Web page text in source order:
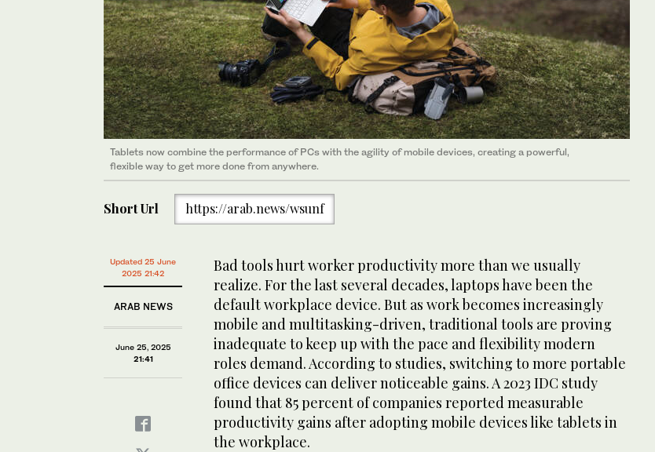
Tablets now combine the performance of PCs with the agility of mobile devices, creating a powerful,
flexible way to get more done from anywhere.
Short Url https://arab.news/wsunf
Updated 25 June
2025 21:42
ARAB NEWS
June 25, 2025
21:41
Bad tools hurt worker productivity more than we usually
realize. For the last several decades, laptops have been the
default workplace device. But as work becomes increasingly
mobile and multitasking-driven, traditional tools are proving
inadequate to keep up with the pace and flexibility modern
roles demand. According to studies, switching to more portable
office devices can deliver noticeable gains. A 2023 IDC study
found that 85 percent of companies reported measurable
productivity gains after adopting mobile devices like tablets in
the workplace.